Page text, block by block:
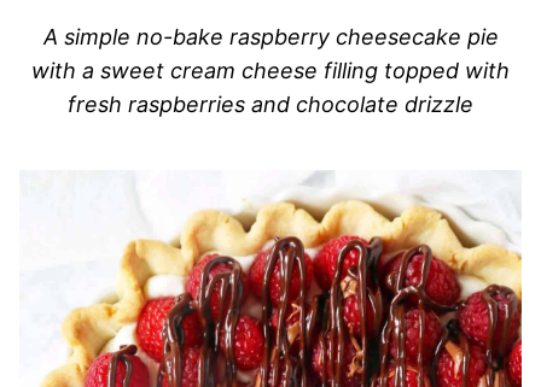
A simple no-bake raspberry cheesecake pie
with a sweet cream cheese filling topped with
fresh raspberries and chocolate drizzle